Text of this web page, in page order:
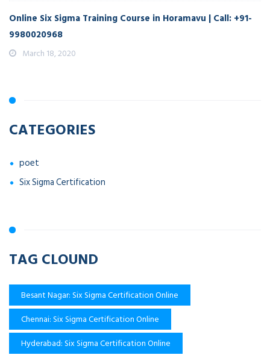
Online Six Sigma Training Course in Horamavu | Call: +91-
9980020968
March 18, 2020
CATEGORIES
poet
Six Sigma Certification
TAG CLOUND
Besant Nagar: Six Sigma Certification Online
Chennai: Six Sigma Certification Online
Hyderabad: Six Sigma Certification Online